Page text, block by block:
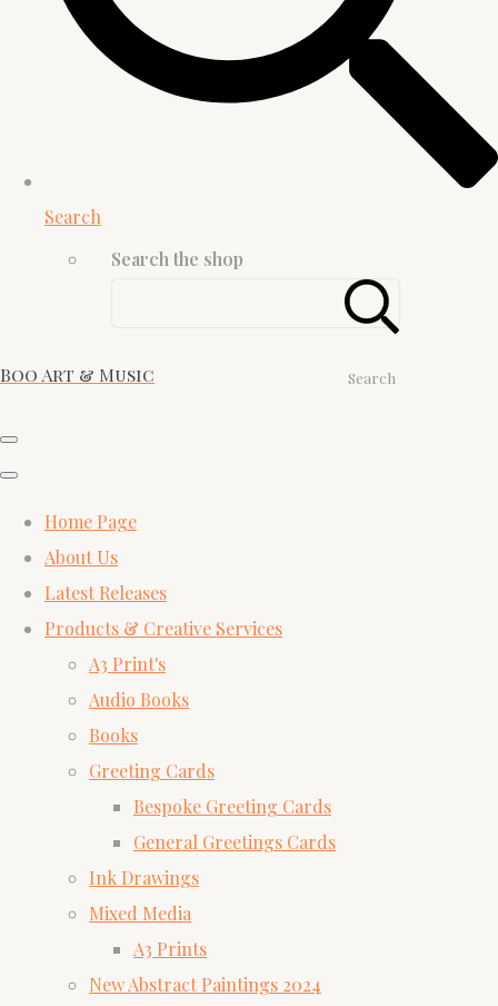
Search
Search the shop
Search
Boo Art & Music
Home Page
About Us
Latest Releases
Products & Creative Services
A3 Print's
Audio Books
Books
Greeting Cards
Bespoke Greeting Cards
General Greetings Cards
Ink Drawings
Mixed Media
A3 Prints
New Abstract Paintings 2024